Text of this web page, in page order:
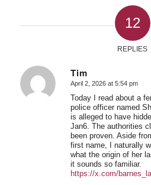
12
REPLIES
Tim
says:
April 2, 2026 at 5:54 pm
Today I read about a
police officer named
is alleged to have
Jan6. The authorities
been proven. Aside
first name, I naturally
what the origin of her
it sounds so familiar.
https://x.com/